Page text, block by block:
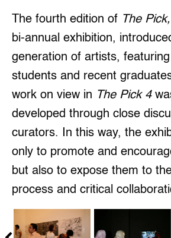
The fourth edition of The Pick,
bi-annual exhibition,
generation of artists,
students and recent
work on view in The Pick 4
developed through close
curators. In this way, the
only to promote and
but also to expose them to
process and critical